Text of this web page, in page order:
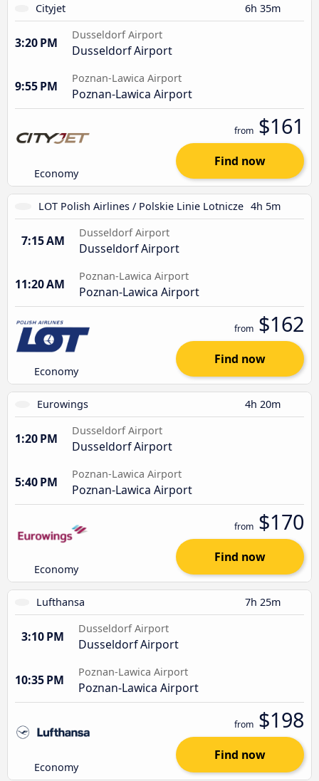
Cityjet 6h 35m
3:20 PM
Dusseldorf Airport
Dusseldorf Airport
9:55 PM
Poznan-Lawica Airport
Poznan-Lawica Airport
Economy
from $161
Find now
LOT Polish Airlines / Polskie Linie Lotnicze 4h 5m
7:15 AM
Dusseldorf Airport
Dusseldorf Airport
11:20 AM
Poznan-Lawica Airport
Poznan-Lawica Airport
Economy
from $162
Find now
Eurowings 4h 20m
1:20 PM
Dusseldorf Airport
Dusseldorf Airport
5:40 PM
Poznan-Lawica Airport
Poznan-Lawica Airport
Economy
from $170
Find now
Lufthansa 7h 25m
3:10 PM
Dusseldorf Airport
Dusseldorf Airport
10:35 PM
Poznan-Lawica Airport
Poznan-Lawica Airport
Economy
from $198
Find now